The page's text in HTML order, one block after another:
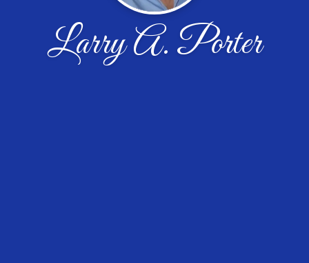
Larry A. Porter